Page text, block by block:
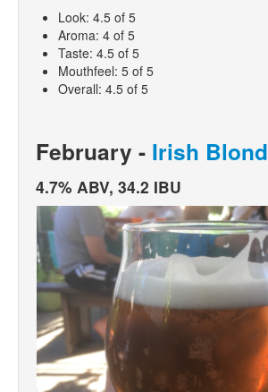
Look: 4.5 of 5
Aroma: 4 of 5
Taste: 4.5 of 5
Mouthfeel: 5 of 5
Overall: 4.5 of 5
February - Irish
4.7% ABV, 34.2 IBU